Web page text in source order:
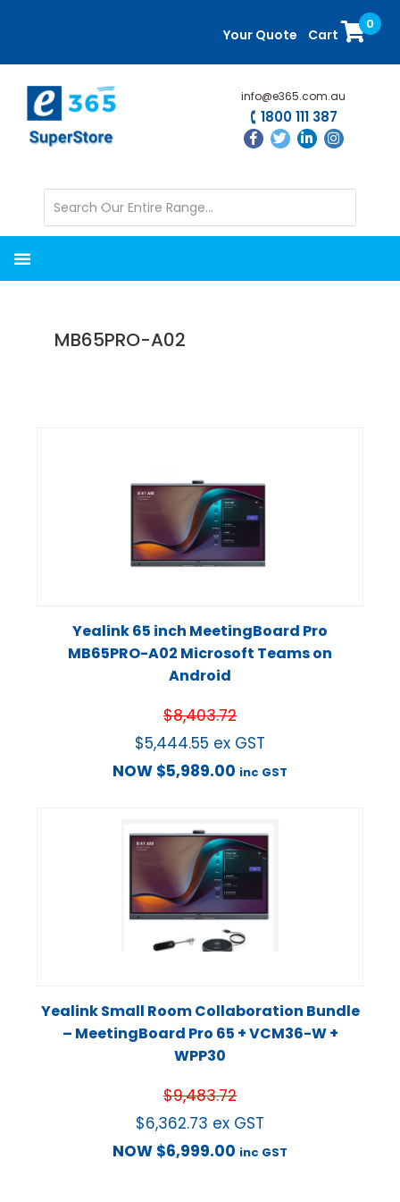
content
sidebar
Your Quote Cart
0
info@e365.com.au
1800 111 387
MB65PRO-A02
Yealink 65 inch MeetingBoard Pro
MB65PRO-A02 Microsoft Teams on
Android
$8,403.72
$5,444.55 ex GST
NOW $5,989.00 inc GST
Yealink Small Room Collaboration Bundle
– MeetingBoard Pro 65 + VCM36-W +
WPP30
$9,483.72
$6,362.73 ex GST
NOW $6,999.00 inc GST